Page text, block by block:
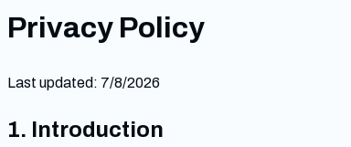
Privacy Policy
Last updated: 7/8/2026
1. Introduction